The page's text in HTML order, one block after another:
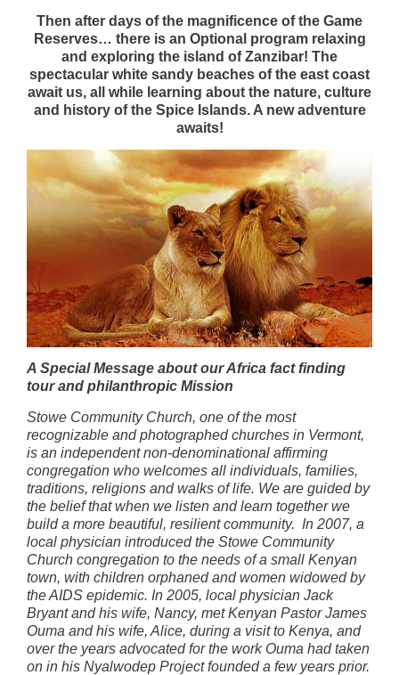
Then after days of the magnificence of the Game
Reserves… there is an Optional program relaxing
and exploring the island of Zanzibar! The
spectacular white sandy beaches of the east coast
await us, all while learning about the nature, culture
and history of the Spice Islands. A new adventure
awaits!
A Special Message about our Africa fact finding
tour and philanthropic Mission
Stowe Community Church, one of the most
recognizable and photographed churches in Vermont,
is an independent non-denominational affirming
congregation who welcomes all individuals, families,
traditions, religions and walks of life. We are guided by
the belief that when we listen and learn together we
build a more beautiful, resilient community. In 2007, a
local physician introduced the Stowe Community
Church congregation to the needs of a small Kenyan
town, with children orphaned and women widowed by
the AIDS epidemic. In 2005, local physician Jack
Bryant and his wife, Nancy, met Kenyan Pastor James
Ouma and his wife, Alice, during a visit to Kenya, and
over the years advocated for the work Ouma had taken
on in his Nyalwodep Project founded a few years prior.